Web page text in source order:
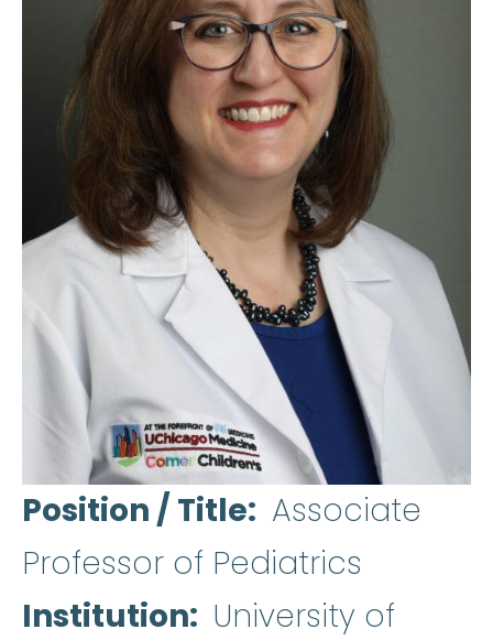
Position / Title
Associate
Professor of Pediatrics
Institution
University of